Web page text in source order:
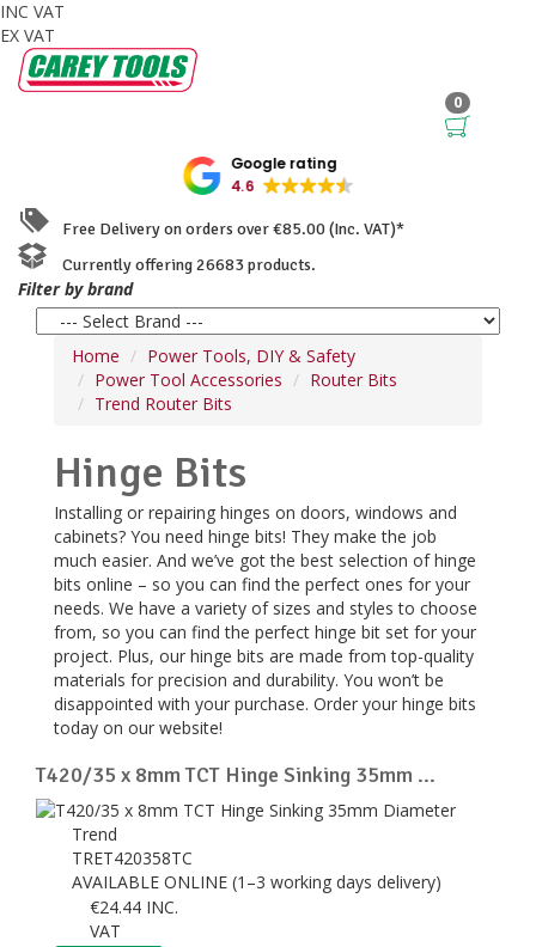
INC VAT
EX VAT
0
Google rating
4.6
Free Delivery on orders over €85.00 (Inc. VAT)*
Currently offering 26683 products.
Filter by brand
Home
Power Tools, DIY & Safety
Power Tool Accessories
Router Bits
Trend Router Bits
Hinge Bits
Installing or repairing hinges on doors, windows and
cabinets? You need hinge bits! They make the job
much easier. And we’ve got the best selection of hinge
bits online – so you can find the perfect ones for your
needs. We have a variety of sizes and styles to choose
from, so you can find the perfect hinge bit set for your
project. Plus, our hinge bits are made from top-quality
materials for precision and durability. You won’t be
disappointed with your purchase. Order your hinge bits
today on our website!
T420/35 x 8mm TCT Hinge Sinking 35mm ...
Trend
TRET420358TC
AVAILABLE ONLINE (1–3 working days delivery)
€24.44 INC.
VAT